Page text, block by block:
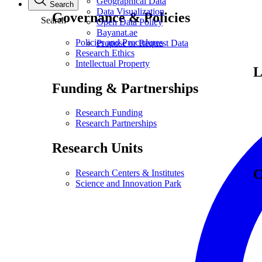
Governance & Policies
Policies and Procedures
Research Ethics
Intellectual Property
Funding & Partnerships
Research Funding
Research Partnerships
Research Units
Research Centers & Institutes
Science and Innovation Park
Data Visualization
Open Data Policy
Bayanat.ae
Propose or Request Data
Search
Search